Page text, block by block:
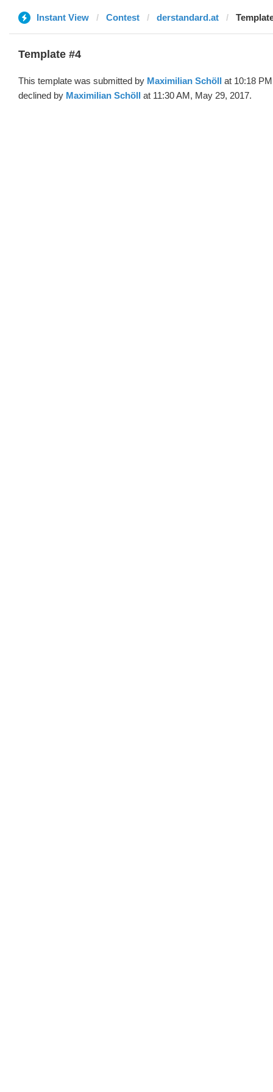
Instant View Contest derstandard.at
Template #4
This template was submitted by Maximilian Schöll at 10:18
declined by Maximilian Schöll at 11:30 AM, May 29, 2017.